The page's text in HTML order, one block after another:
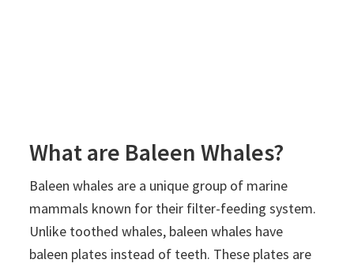
What are Baleen Whales?
Baleen whales are a unique group of marine
mammals known for their filter-feeding system.
Unlike toothed whales, baleen whales have
baleen plates instead of teeth. These plates are